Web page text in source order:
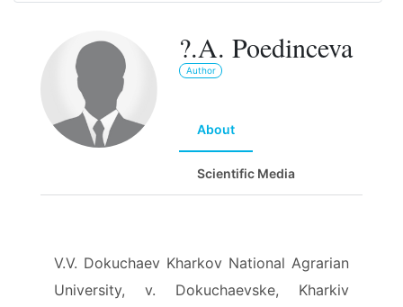
?.A. Poedinceva
Author
About
Scientific Media
V.V. Dokuchaev Kharkov National Agrarian
University, v. Dokuchaevske, Kharkiv